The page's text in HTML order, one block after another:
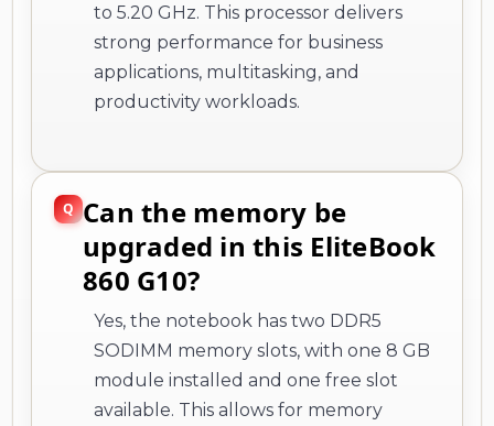
to 5.20 GHz. This processor delivers
strong performance for business
applications, multitasking, and
productivity workloads.
Can the memory be
upgraded in this EliteBook
860 G10?
Yes, the notebook has two DDR5
SODIMM memory slots, with one 8 GB
module installed and one free slot
available. This allows for memory